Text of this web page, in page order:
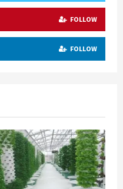
FOLLOW
FOLLOW